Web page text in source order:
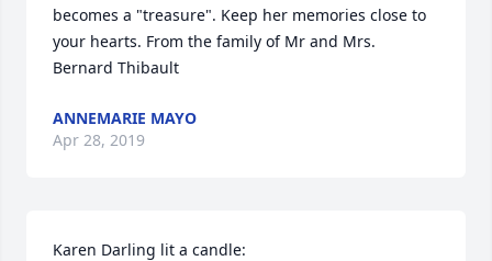
becomes a "treasure". Keep her memories close to
your hearts. From the family of Mr and Mrs.
Bernard Thibault
ANNEMARIE MAYO
Apr 28, 2019
Karen Darling lit a candle: